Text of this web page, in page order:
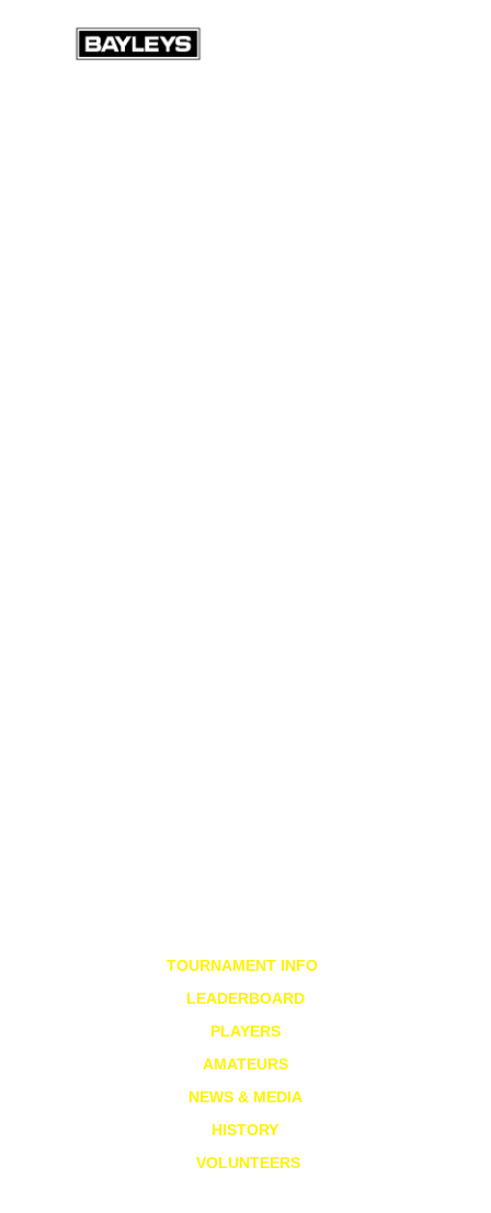
TOURNAMENT INFO
LEADERBOARD
PLAYERS
AMATEURS
NEWS & MEDIA
HISTORY
VOLUNTEERS